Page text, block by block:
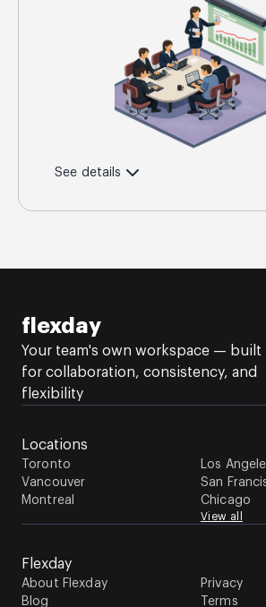
See details
flexday
Your team's own workspace — built
for collaboration, consistency, and
flexibility
Locations
Toronto
Vancouver
Montreal
Los
San
Chicago
View all
Flexday
About Flexday
Blog
Privacy
Terms